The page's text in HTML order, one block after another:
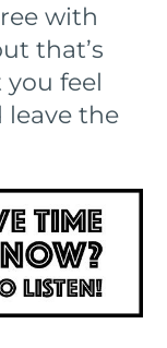
with
that’s
you feel
leave the